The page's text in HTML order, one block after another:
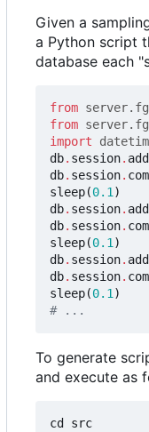
Given a
a Python script
database each
from
from
import
db. session. add
db. session.
sleep(0.1)
db. session. add
db. session.
sleep(0.1)
db. session. add
db. session.
sleep(0.1)
# ...
To generate
and execute as
cd src